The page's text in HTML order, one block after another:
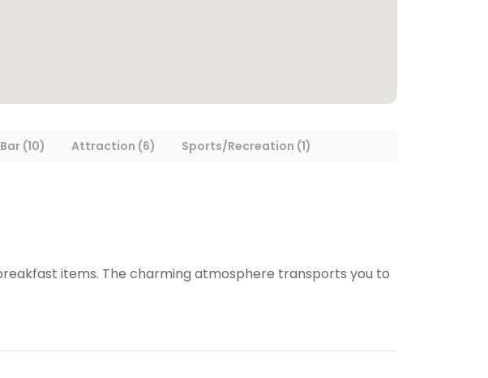
Bar (10) Attraction (6) Sports/Recreation (1)
items. The charming atmosphere transports you to